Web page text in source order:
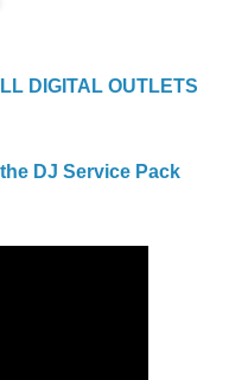
DIGITAL OUTLETS
DJ Service Pack